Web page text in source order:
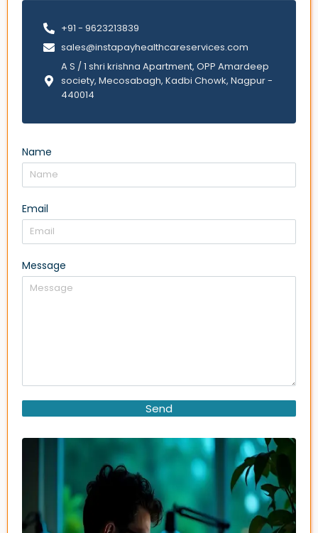
+91 - 9623213839
sales@instapayhealthcareservices.com
A S / 1 shri krishna Apartment, OPP Amardeep
society, Mecosabagh, Kadbi Chowk, Nagpur -
440014
Name
Email
Message
Send